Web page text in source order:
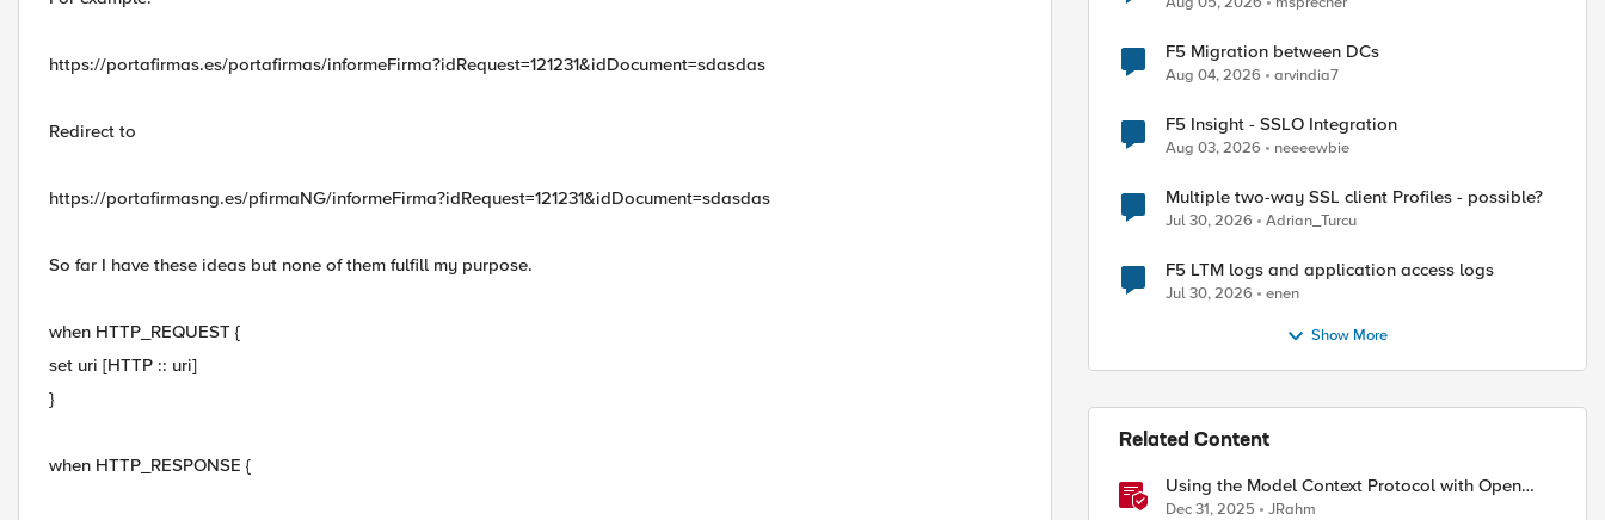
https://portafirmas.es/portafirmas/informeFirma?idRequest=121231&idDocument=sdasdas
Redirect to
https://portafirmasng.es/pfirmaNG/informeFirma?idRequest=121231&idDocument=sdasdas
So far I have these ideas but none of them fulfill my purpose.
when HTTP_REQUEST {
set uri [HTTP :: uri]
}
when HTTP_RESPONSE {
F5 Migration between DCs
Aug 04, 2026 arvindia7
F5 Insight - SSLO Integration
Aug 03, 2026 neeeewbie
Multiple two-way SSL client Profiles - possible?
Jul 30, 2026 Adrian_Turcu
F5 LTM logs and application access logs
Jul 30, 2026 enen
Show More
Related Content
Using the Model Context Protocol with Open
WebUI
Dec 31, 2025 JRahm